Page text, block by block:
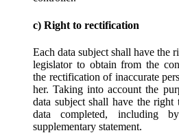
c) Right to rectification
Each data subject shall have the
legislator to obtain from the
the rectification of inaccurate
her. Taking into account the
data subject shall have the right
data completed, including
supplementary statement.